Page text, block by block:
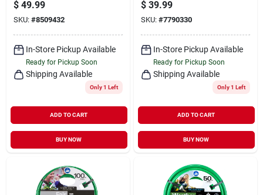
Grade Red Rubber
Hose
$ 49.99
SKU: #8509432
In-Store Pickup Available
Ready for Pickup Soon
Shipping Available
Only 1 Left
ADD TO CART
BUY NOW
5/8-in. X 75-ft.
$ 39.99
SKU: #7790330
In-Store Pickup Available
Ready for Pickup Soon
Shipping Available
Only 1 Left
ADD TO CART
BUY NOW